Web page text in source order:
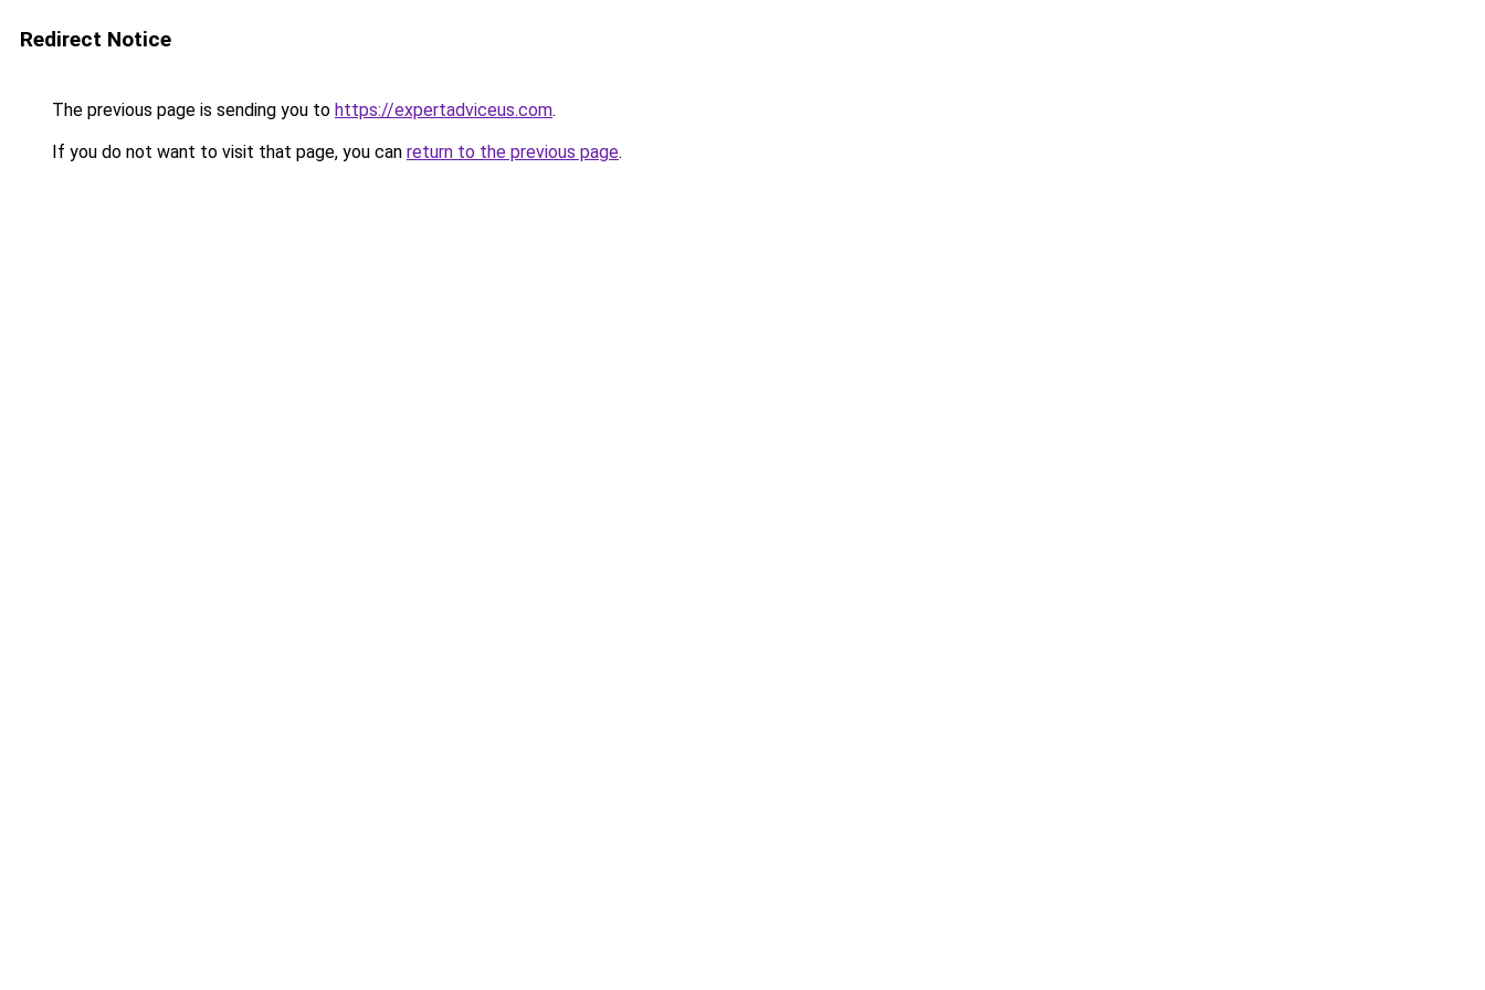
Redirect Notice
The previous page is sending you to https://expertadviceus.com.
If you do not want to visit that page, you can return to the previous page.